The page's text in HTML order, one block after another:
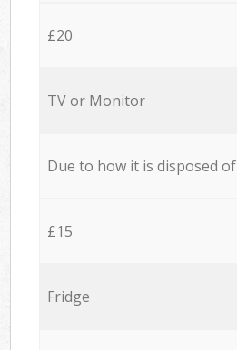
£20
TV or Monitor
Due to how it is disposed of
£15
Fridge